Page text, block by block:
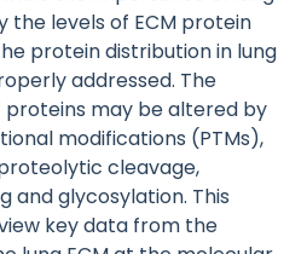
the levels of ECM protein
protein distribution in lung
addressed. The
may be altered by
modifications (PTMs),
cleavage,
and glycosylation. This
key data from the